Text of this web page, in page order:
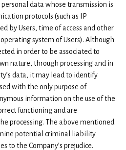
data whose transmission is
protocols (such as IP
by Users, time of access and other
system of Users). Although
in order to be associated to
nature, through processing and in
data, it may lead to identify
with the only purpose of
information on the use of the
functioning and are
processing. The above mentioned
potential criminal liability
to the Company’s prejudice.